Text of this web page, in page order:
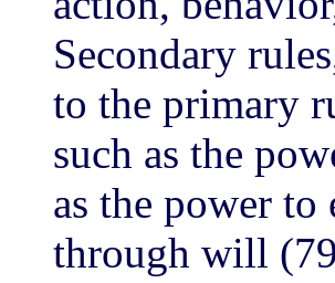
Secondary
to the primary
such as the
as the power to
through will